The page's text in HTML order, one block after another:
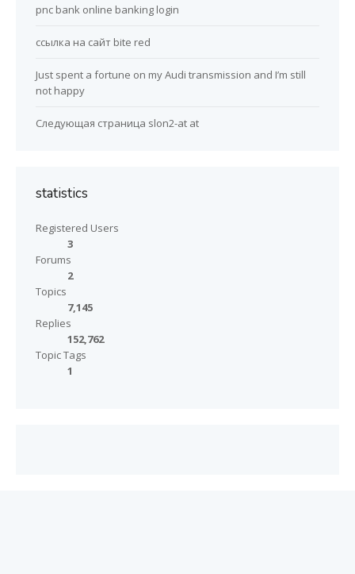
pnc bank online banking login
ссылка на сайт bite red
Just spent a fortune on my Audi transmission and I’m still
not happy
Следующая страница slon2-at at
statistics
Registered Users
3
Forums
2
Topics
7,145
Replies
152,762
Topic Tags
1